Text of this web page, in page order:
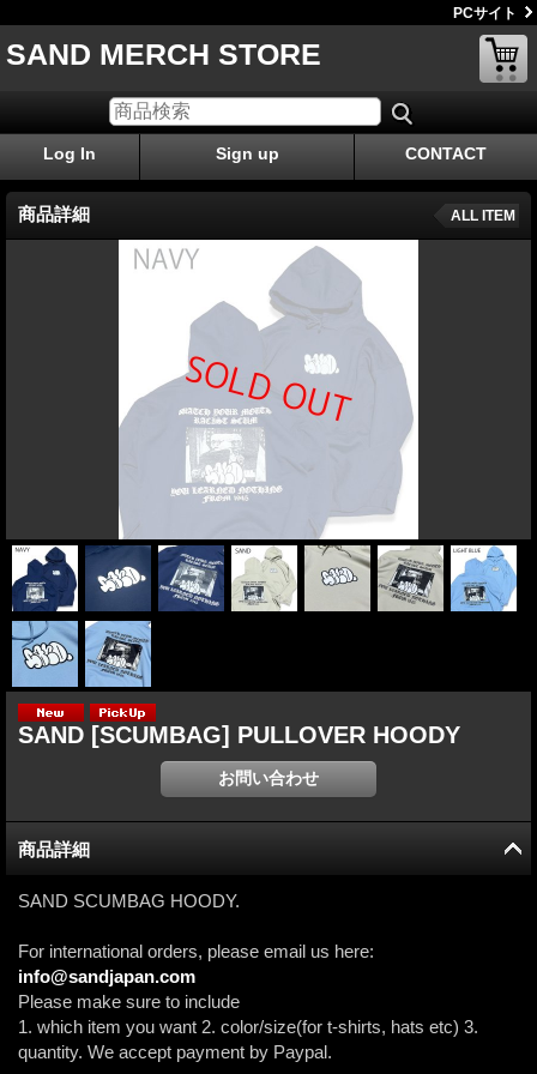
PCサイト
SAND MERCH STORE
Log In Sign up CONTACT
商品詳細 ALL ITEM
SAND [SCUMBAG] PULLOVER HOODY
商品詳細
SAND SCUMBAG HOODY.
For international orders, please email us here:
info@sandjapan.com
Please make sure to include
1. which item you want 2. color/size(for t-shirts, hats etc) 3.
quantity. We accept payment by Paypal.